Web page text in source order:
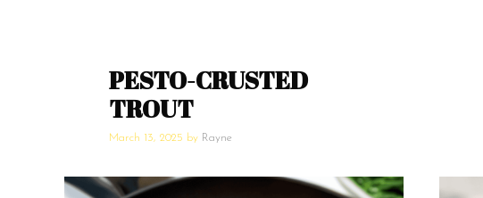
PESTO-CRUSTED
TROUT
March 13, 2025 by Rayne